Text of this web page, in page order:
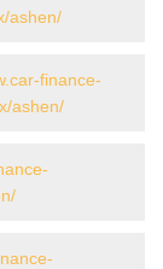
ashen/
finance-
ashen/